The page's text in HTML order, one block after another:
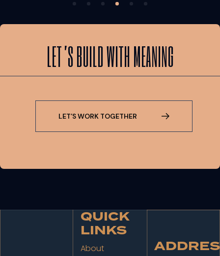
LET’S BUILD WITH MEANING
LET’SWORK TOGETHER
QUICK
LINKS
About